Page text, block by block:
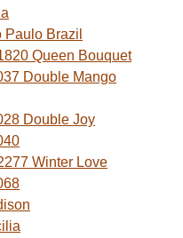
Brazil
Queen Bouquet
Double Mango
Double Joy
Winter Love